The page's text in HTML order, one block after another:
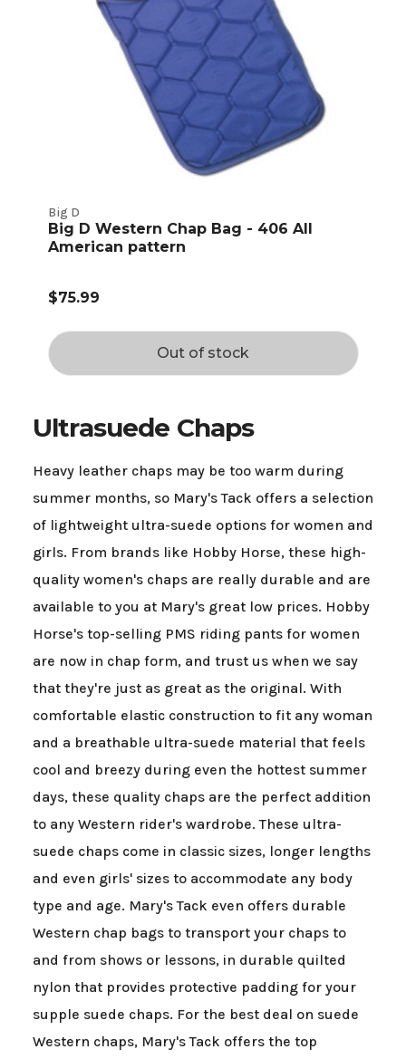
Big D
Big D Western Chap Bag - 406 All
American pattern
$75.99
Out of stock
Ultrasuede Chaps
Heavy leather chaps may be too warm during
summer months, so Mary's Tack offers a selection
of lightweight ultra-suede options for women and
girls. From brands like Hobby Horse, these high-
quality women's chaps are really durable and are
available to you at Mary's great low prices. Hobby
Horse's top-selling PMS riding pants for women
are now in chap form, and trust us when we say
that they're just as great as the original. With
comfortable elastic construction to fit any woman
and a breathable ultra-suede material that feels
cool and breezy during even the hottest summer
days, these quality chaps are the perfect addition
to any Western rider's wardrobe. These ultra-
suede chaps come in classic sizes, longer lengths
and even girls' sizes to accommodate any body
type and age. Mary's Tack even offers durable
Western chap bags to transport your chaps to
and from shows or lessons, in durable quilted
nylon that provides protective padding for your
supple suede chaps. For the best deal on suede
Western chaps, Mary's Tack offers the top